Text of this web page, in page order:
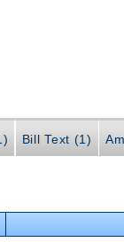
Bill Text (1)